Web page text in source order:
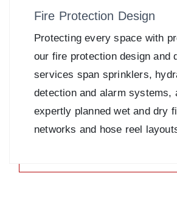
Fire Protection Design
Protecting every space with
our fire protection design and
services span sprinklers,
detection and alarm systems,
expertly planned wet and dry
networks and hose reel